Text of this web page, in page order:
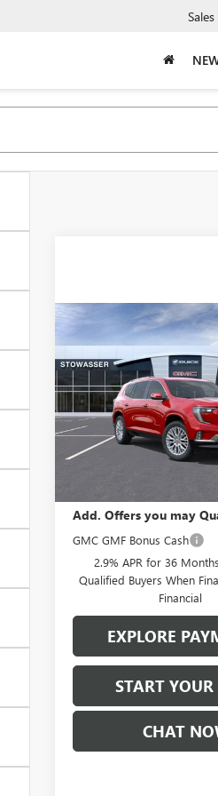
Sales
NEW2026GMC
DENALI
VIN:1GKENLKS7TJ372266
Model:TLF56
In Stock
SALE
Less
Add. Offers you may
GMC GMF Bonus Cash
2.9% APR for 36
Qualified Buyers When
Financial
EXPLORE
START YOUR
CHAT
Compare Vehicle